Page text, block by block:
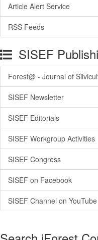
Article Alert Service
RSS Feeds
SISEF
Forest@ - Journal of
SISEF Newsletter
SISEF Editorials
SISEF Workgroup Activities
SISEF Congress
SISEF on Facebook
SISEF Channel on YouTube